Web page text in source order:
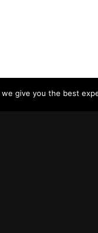
give you the best